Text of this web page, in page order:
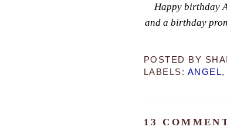
Happy birthday
and a birthday
POSTED BY
LABELS: ANGEL,
13